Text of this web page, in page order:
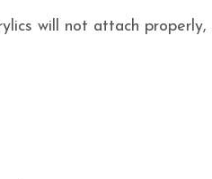
will not attach properly,